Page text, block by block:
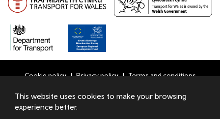
Cookie policy Privacy policy Terms and conditions
This website uses cookies to make your browsing
experience better.